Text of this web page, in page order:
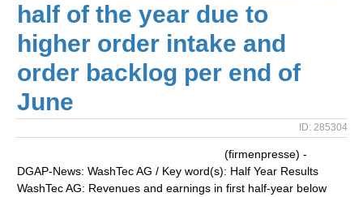
half of the year due to
higher order intake and
order backlog per end of
June
ID: 285304
(firmenpresse) -
DGAP-News: WashTec AG / Key word(s): Half Year Results
WashTec AG: Revenues and earnings in first half-year below